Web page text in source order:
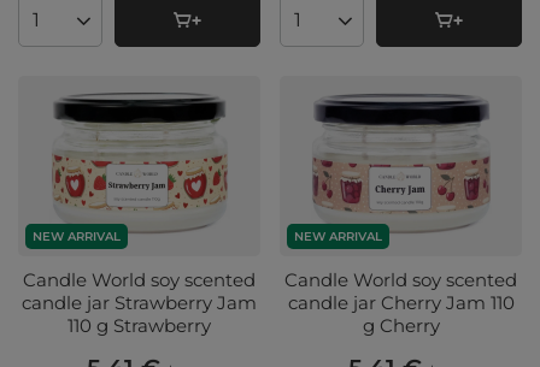
Products quantity Products quantity
NEW ARRIVAL
Candle World soy scented
candle jar Strawberry Jam
110 g Strawberry
NEW ARRIVAL
Candle World soy scented
candle jar Cherry Jam 110
g Cherry